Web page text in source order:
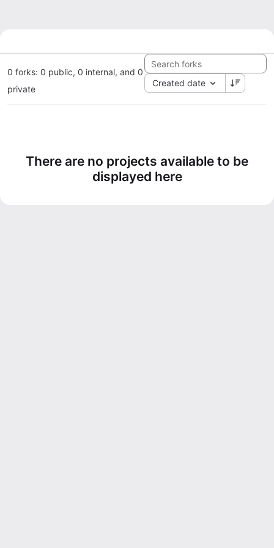
0 forks: 0 public, 0 internal, and 0
private
Created date
There are no projects available to be
displayed here